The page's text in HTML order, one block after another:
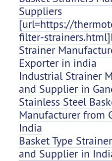
Suppliers
[url=https://
filter-
Strainer
Exporter in india
Industrial Strainer
and Supplier in
Stainless Steel
Manufacturer from
India
Basket Type
and Supplier in